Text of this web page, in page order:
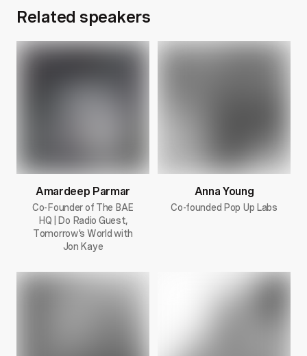
Related speakers
Amardeep Parmar
Co-Founder of The BAE
HQ | Do Radio Guest,
Tomorrow's World with
Jon Kaye
Anna Young
Co-founded Pop Up Labs